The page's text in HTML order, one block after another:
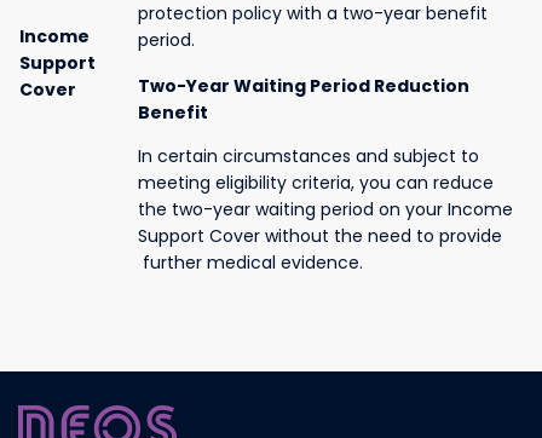
Income
Support
Cover
protection policy with a two-year benefit
period.
Two-Year Waiting Period Reduction
Benefit
In certain circumstances and subject to
meeting eligibility criteria, you can reduce
the two-year waiting period on your Income
Support Cover without the need to provide
further medical evidence.